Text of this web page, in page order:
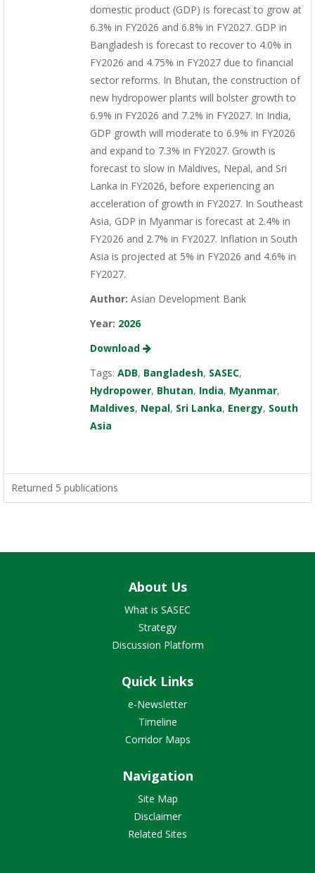
domestic product (GDP) is forecast to grow at
6.3% in FY2026 and 6.8% in FY2027. GDP in
Bangladesh is forecast to recover to 4.0% in
FY2026 and 4.75% in FY2027 due to financial
sector reforms. In Bhutan, the construction of
new hydropower plants will bolster growth to
6.9% in FY2026 and 7.2% in FY2027. In India,
GDP growth will moderate to 6.9% in FY2026
and expand to 7.3% in FY2027. Growth is
forecast to slow in Maldives, Nepal, and Sri
Lanka in FY2026, before experiencing an
acceleration of growth in FY2027. In Southeast
Asia, GDP in Myanmar is forecast at 2.4% in
FY2026 and 2.7% in FY2027. Inflation in South
Asia is projected at 5% in FY2026 and 4.6% in
FY2027.
Author: Asian Development Bank
Year: 2026
Download
Tags: ADB, Bangladesh, SASEC,
Hydropower, Bhutan, India, Myanmar,
Maldives, Nepal, Sri Lanka, Energy, South
Asia
Returned 5 publications
About Us
What is SASEC
Strategy
Discussion Platform
Quick Links
e-Newsletter
Timeline
Corridor Maps
Navigation
Site Map
Disclaimer
Related Sites